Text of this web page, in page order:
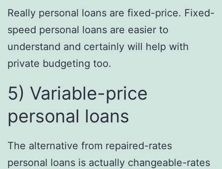
Really personal loans are fixed-price. Fixed-
speed personal loans are easier to
understand and certainly will help with
private budgeting too.
5) Variable-price
personal loans
The alternative from repaired-rates
personal loans is actually changeable-rates